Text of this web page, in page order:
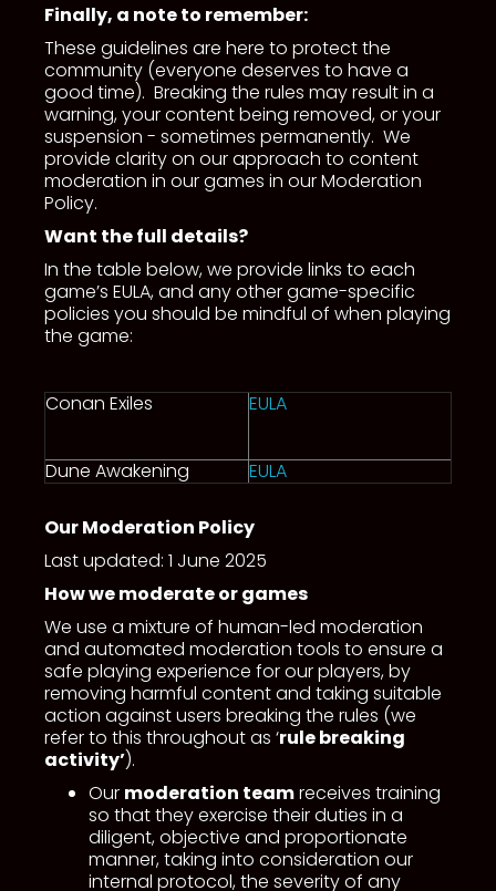
Finally, a note to remember:
These guidelines are here to protect the
community (everyone deserves to have a
good time). Breaking the rules may result in a
warning, your content being removed, or your
suspension - sometimes permanently. We
provide clarity on our approach to content
moderation in our games in our Moderation
Policy.
Want the full details?
In the table below, we provide links to each
game’s EULA, and any other game-specific
policies you should be mindful of when playing
the game:
Conan Exiles EULA
Dune Awakening EULA
Our Moderation Policy
Last updated: 1 June 2025
How we moderate or games
We use a mixture of human-led moderation
and automated moderation tools to ensure a
safe playing experience for our players, by
removing harmful content and taking suitable
action against users breaking the rules (we
refer to this throughout as ‘rule breaking
activity’).
Our moderation teamreceives training
so that they exercise their duties in a
diligent, objective and proportionate
manner, taking into consideration our
internal protocol, the severity of any